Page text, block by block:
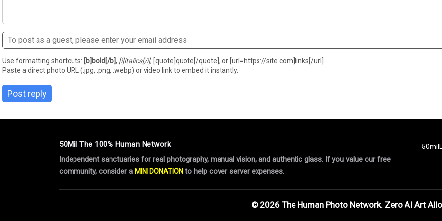
Use formatting shortcuts: [b]bold[/b] , [i]italics[/i], [quote]quote[/quote], or [url=https://site.com]links[/url].
Paste a direct photo URL (.jpg, .png, .webp) or video link to embed it instantly.
Post reply
50Mil The 100% Human Network
Independent sanctuaries for real photography, manual vision, and authentic glass. If you value our free
community, consider a MINI DONATION to help cover server expenses.
50mil
© 2026 The Human Photo Network. Zero AI Art